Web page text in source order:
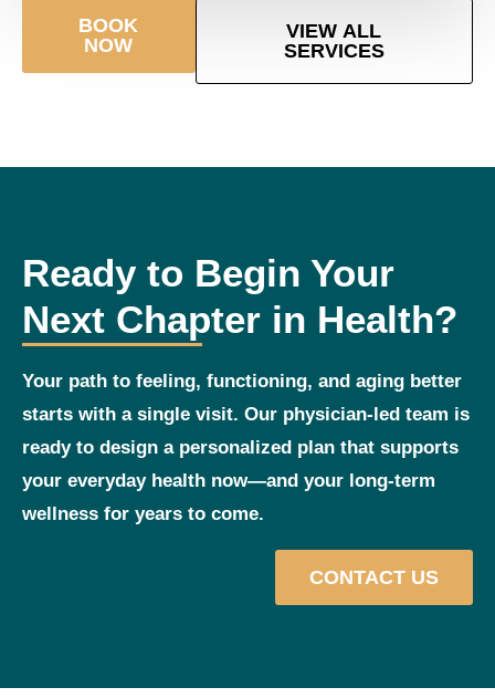
BOOK
NOW
VIEW ALL
SERVICES
Ready to Begin Your
Next Chapter in Health?
Your path to feeling, functioning, and aging better
starts with a single visit. Our physician‑led team is
ready to design a personalized plan that supports
your everyday health now—and your long‑term
wellness for years to come.
CONTACT US